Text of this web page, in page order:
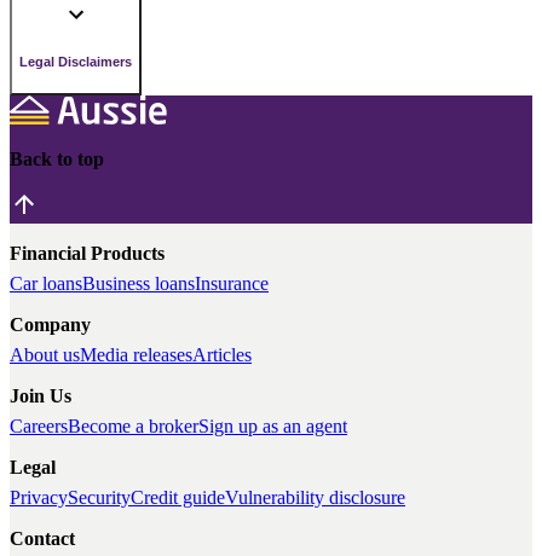
Legal Disclaimers
Back to top
Financial Products
Car loansBusiness loansInsurance
Company
About usMedia releasesArticles
Join Us
CareersBecome a brokerSign up as an agent
Legal
PrivacySecurityCredit guideVulnerability disclosure
Contact